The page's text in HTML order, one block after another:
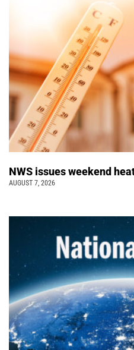
NWS issues weekend
AUGUST 7, 2026